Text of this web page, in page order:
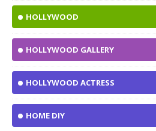
HOLLYWOOD
HOLLYWOOD GALLERY
HOLLYWOOD ACTRESS
HOME DIY